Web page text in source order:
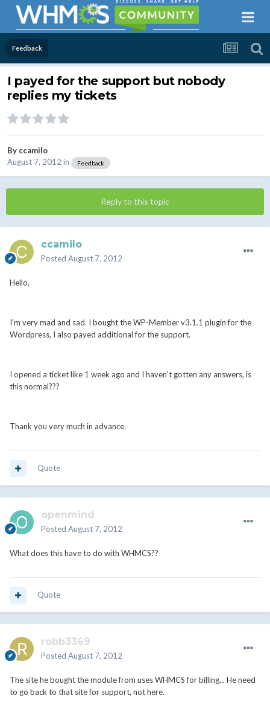
Feedback
I payed for the support but nobody
replies my tickets
By ccamilo
August 7, 2012 in Feedback
Reply to this topic
ccamilo
Posted August 7, 2012
Hello,
I'm very mad and sad. I bought the WP-Member v3.1.1 plugin for the
Wordpress, I also payed additional for the support.
I opened a ticket like 1 week ago and I haven't gotten any answers, is
this normal???
Thank you very much in advance.
Quote
openmind
Posted August 7, 2012
What does this have to do with WHMCS??
Quote
robb3369
Posted August 7, 2012
The site he bought the module from uses WHMCS for billing... He need
to go back to that site for support, not here.